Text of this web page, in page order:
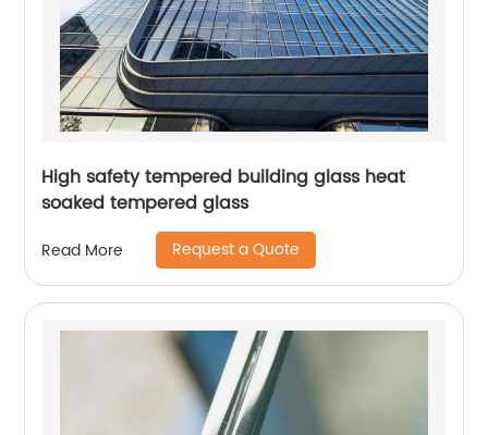
High safety tempered building glass heat
soaked tempered glass
Read More Request a Quote